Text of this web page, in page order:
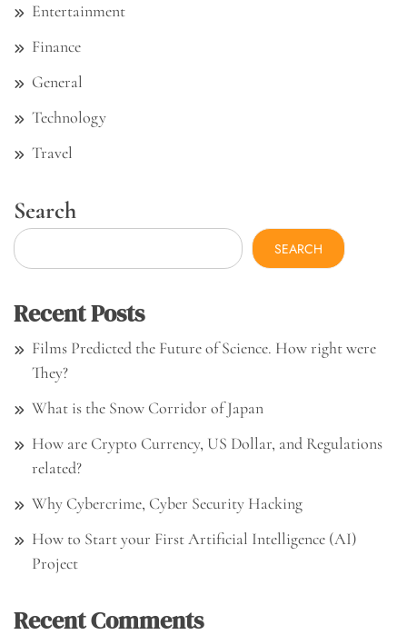
Entertainment
Finance
General
Technology
Travel
Search
SEARCH
Recent Posts
Films Predicted the Future of Science. How right were
They?
What is the Snow Corridor of Japan
How are Crypto Currency, US Dollar, and Regulations
related?
Why Cybercrime, Cyber Security Hacking
How to Start your First Artificial Intelligence (AI)
Project
Recent Comments